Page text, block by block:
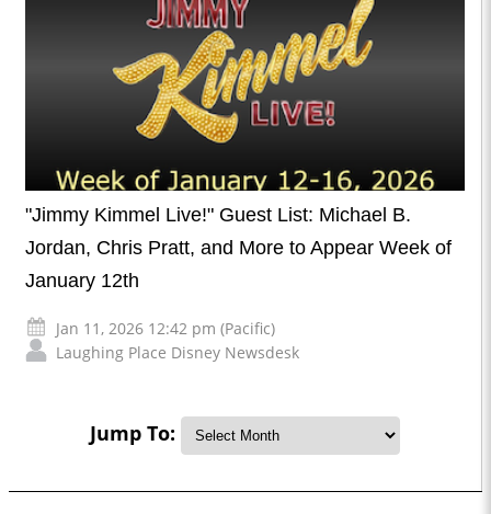
"Jimmy Kimmel Live!" Guest List: Michael B.
Jordan, Chris Pratt, and More to Appear Week of
January 12th
Jan 11, 2026 12:42 pm (Pacific)
Laughing Place Disney Newsdesk
Jump To: